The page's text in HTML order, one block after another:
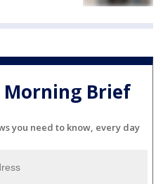
Morning Brief
you need to know, every day